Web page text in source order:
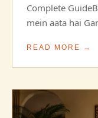
Complete
mein aata hai
READ MORE →